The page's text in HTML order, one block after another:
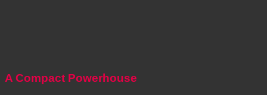
A Compact Powerhouse